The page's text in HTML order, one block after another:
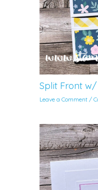
Split Front w/
Leave a Comment /